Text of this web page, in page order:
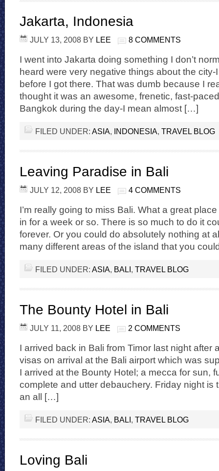
Jakarta, Indonesia
JULY 13, 2008 BY LEE 8 COMMENTS
I went into Jakarta doing something I don’t
heard were very negative things about the city-
before I got there. That was dumb because I
thought it was an awesome, frenetic, fast-
Bangkok during the day-I mean almost […]
FILED UNDER: ASIA, INDONESIA, TRAVEL BLOG
Leaving Paradise in Bali
JULY 12, 2008 BY LEE 4 COMMENTS
I’m really going to miss Bali. What a great
in for a week or so. There is so much to do it
forever. Or you could do absolutely nothing at
many different areas of the island that you
FILED UNDER: ASIA, BALI, TRAVEL BLOG
The Bounty Hotel in Bali
JULY 11, 2008 BY LEE 2 COMMENTS
I arrived back in Bali from Timor last night after
visas on arrival at the Bali airport which was
I arrived at the Bounty Hotel; a mecca for sun,
complete and utter debauchery. Friday night is
an all […]
FILED UNDER: ASIA, BALI, TRAVEL BLOG
Loving Bali